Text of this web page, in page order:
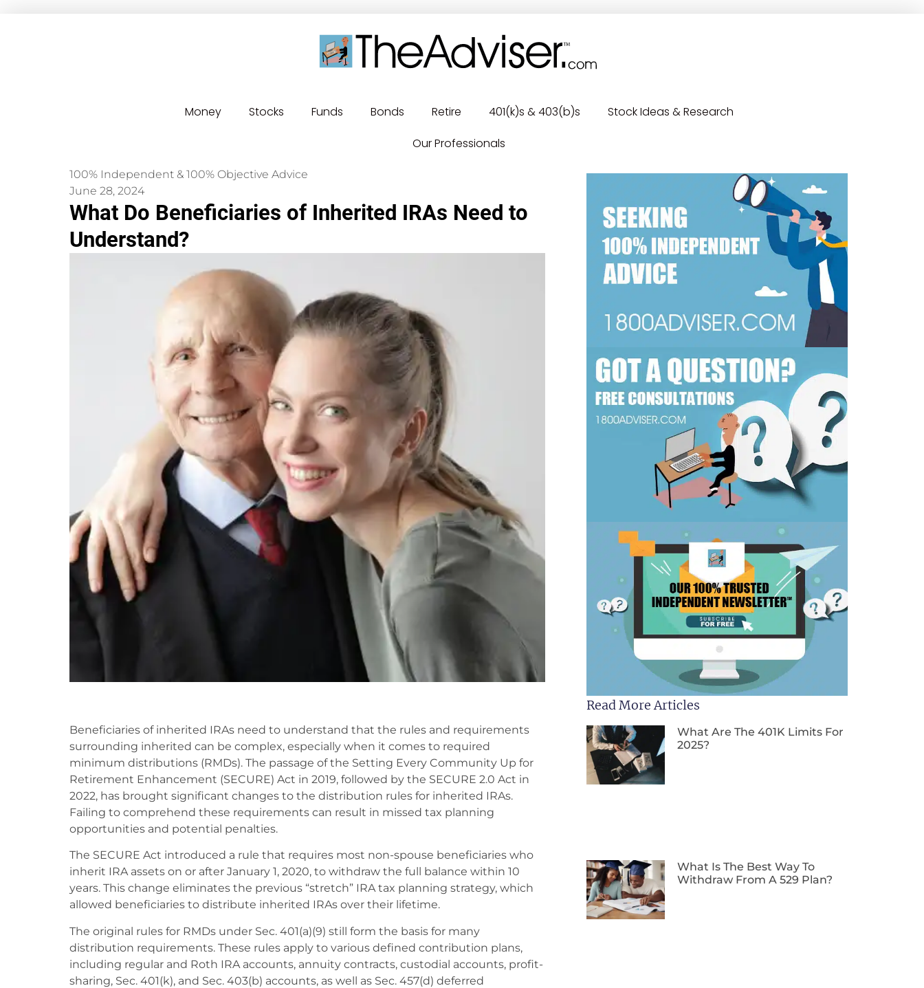
Money Stocks Funds Bonds Retire 401(k)s & 403(b)s
Stock Ideas & Research
Our Professionals
100% Independent & 100% Objective Advice
June 28, 2024
What Do Beneficiaries of Inherited IRAs Need to
Understand?
Beneficiaries of inherited IRAs need to understand that the rules and requirements
surrounding inherited can be complex, especially when it comes to required
minimum distributions (RMDs). The passage of the Setting Every Community Up for
Retirement Enhancement (SECURE) Act in 2019, followed by the SECURE 2.0 Act in
2022, has brought significant changes to the distribution rules for inherited IRAs.
Failing to comprehend these requirements can result in missed tax planning
opportunities and potential penalties.
The SECURE Act introduced a rule that requires most non-spouse beneficiaries who
inherit IRA assets on or after January 1, 2020, to withdraw the full balance within 10
years. This change eliminates the previous “stretch” IRA tax planning strategy, which
allowed beneficiaries to distribute inherited IRAs over their lifetime.
The original rules for RMDs under Sec. 401(a)(9) still form the basis for many
distribution requirements. These rules apply to various defined contribution plans,
including regular and Roth IRA accounts, annuity contracts, custodial accounts, profit-
sharing, Sec. 401(k), and Sec. 403(b) accounts, as well as Sec. 457(d) deferred
Read More Articles
What Are The 401K Limits For
2025?
What Is The Best Way To
Withdraw From A 529 Plan?